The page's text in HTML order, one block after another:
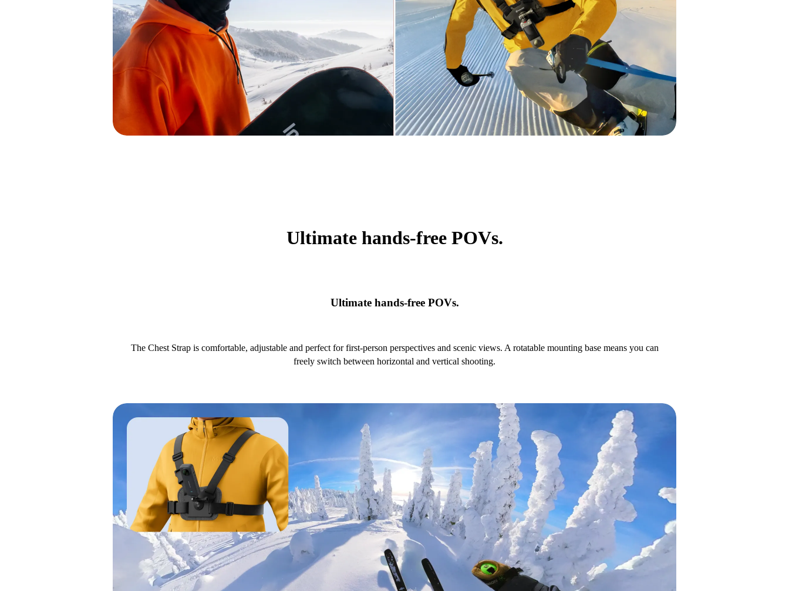
Ultimate hands-free POVs.
Ultimate hands-free POVs.
The Chest Strap is comfortable, adjustable and perfect for first-person perspectives and scenic views. A rotatable mounting base means you can
freely switch between horizontal and vertical shooting.